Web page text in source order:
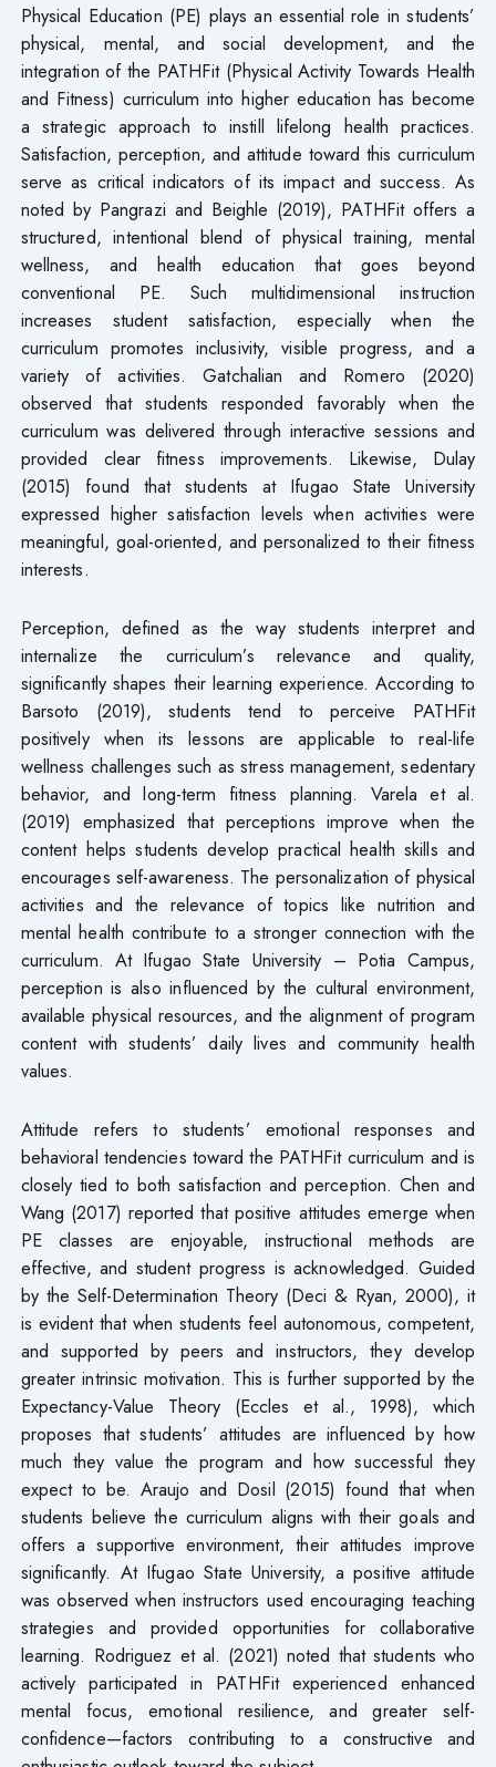
Physical Education (PE) plays an essential role in students’
physical, mental, and social development, and the
integration of the PATHFit (Physical Activity Towards Health
and Fitness) curriculum into higher education has become
a strategic approach to instill lifelong health practices.
Satisfaction, perception, and attitude toward this curriculum
serve as critical indicators of its impact and success. As
noted by Pangrazi and Beighle (2019), PATHFit offers a
structured, intentional blend of physical training, mental
wellness, and health education that goes beyond
conventional PE. Such multidimensional instruction
increases student satisfaction, especially when the
curriculum promotes inclusivity, visible progress, and a
variety of activities. Gatchalian and Romero (2020)
observed that students responded favorably when the
curriculum was delivered through interactive sessions and
provided clear fitness improvements. Likewise, Dulay
(2015) found that students at Ifugao State University
expressed higher satisfaction levels when activities were
meaningful, goal-oriented, and personalized to their fitness
interests.
Perception, defined as the way students interpret and
internalize the curriculum’s relevance and quality,
significantly shapes their learning experience. According to
Barsoto (2019), students tend to perceive PATHFit
positively when its lessons are applicable to real-life
wellness challenges such as stress management, sedentary
behavior, and long-term fitness planning. Varela et al.
(2019) emphasized that perceptions improve when the
content helps students develop practical health skills and
encourages self-awareness. The personalization of physical
activities and the relevance of topics like nutrition and
mental health contribute to a stronger connection with the
curriculum. At Ifugao State University – Potia Campus,
perception is also influenced by the cultural environment,
available physical resources, and the alignment of program
content with students’ daily lives and community health
values.
Attitude refers to students’ emotional responses and
behavioral tendencies toward the PATHFit curriculum and is
closely tied to both satisfaction and perception. Chen and
Wang (2017) reported that positive attitudes emerge when
PE classes are enjoyable, instructional methods are
effective, and student progress is acknowledged. Guided
by the Self-Determination Theory (Deci & Ryan, 2000), it
is evident that when students feel autonomous, competent,
and supported by peers and instructors, they develop
greater intrinsic motivation. This is further supported by the
Expectancy-Value Theory (Eccles et al., 1998), which
proposes that students’ attitudes are influenced by how
much they value the program and how successful they
expect to be. Araujo and Dosil (2015) found that when
students believe the curriculum aligns with their goals and
offers a supportive environment, their attitudes improve
significantly. At Ifugao State University, a positive attitude
was observed when instructors used encouraging teaching
strategies and provided opportunities for collaborative
learning. Rodriguez et al. (2021) noted that students who
actively participated in PATHFit experienced enhanced
mental focus, emotional resilience, and greater self-
confidence—factors contributing to a constructive and